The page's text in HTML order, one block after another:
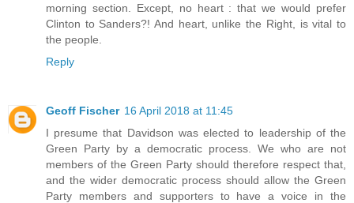
morning section. Except, no heart : that we would prefer
Clinton to Sanders?! And heart, unlike the Right, is vital to
the people.
Reply
Geoff Fischer 16 April 2018 at 11:45
I presume that Davidson was elected to leadership of the
Green Party by a democratic process. We who are not
members of the Green Party should therefore respect that,
and the wider democratic process should allow the Green
Party members and supporters to have a voice in the